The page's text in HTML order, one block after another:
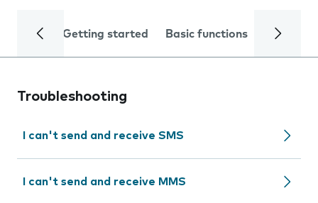
Getting started Basic functions Calls
Troubleshooting
I can't send and receive SMS
I can't send and receive MMS